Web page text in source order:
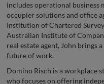
includes operational business
occupier solutions and office
Institution of Chartered
Australian Institute of
real estate agent, John brings
future of work.
Domino Risch is a workplace
who focuses on offering